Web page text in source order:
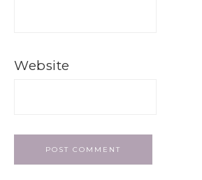
Website